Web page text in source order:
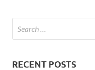
RECENT POSTS